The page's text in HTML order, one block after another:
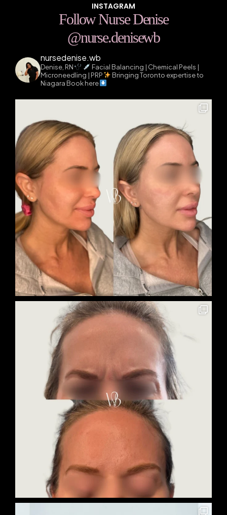
INSTAGRAM
Follow Nurse Denise
@nurse.denisewb
nursedenise.wb
Denise, RN
Facial Balancing | Chemical Peels |
Microneedling | PRP
Bringing Toronto expertise to
Niagara Book here